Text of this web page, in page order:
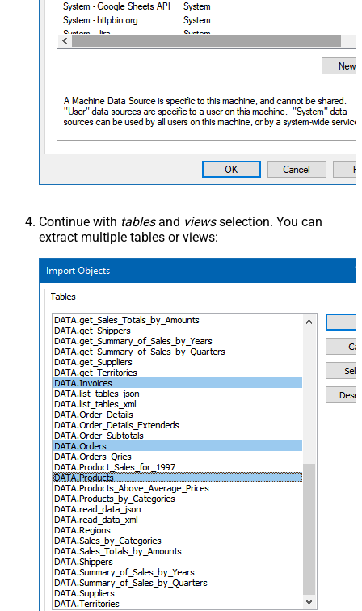
Continue with tablesand viewsselection. You can
extract multiple tables or views: